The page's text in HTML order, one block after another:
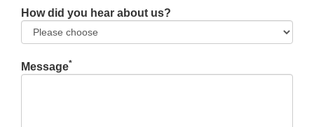
How did you hear about us?
Message*